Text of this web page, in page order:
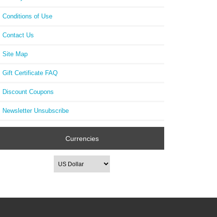
Conditions of Use
Contact Us
Site Map
Gift Certificate FAQ
Discount Coupons
Newsletter Unsubscribe
Currencies